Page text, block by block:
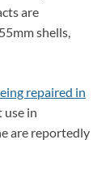
are
shells,
repaired in
in
are reportedly